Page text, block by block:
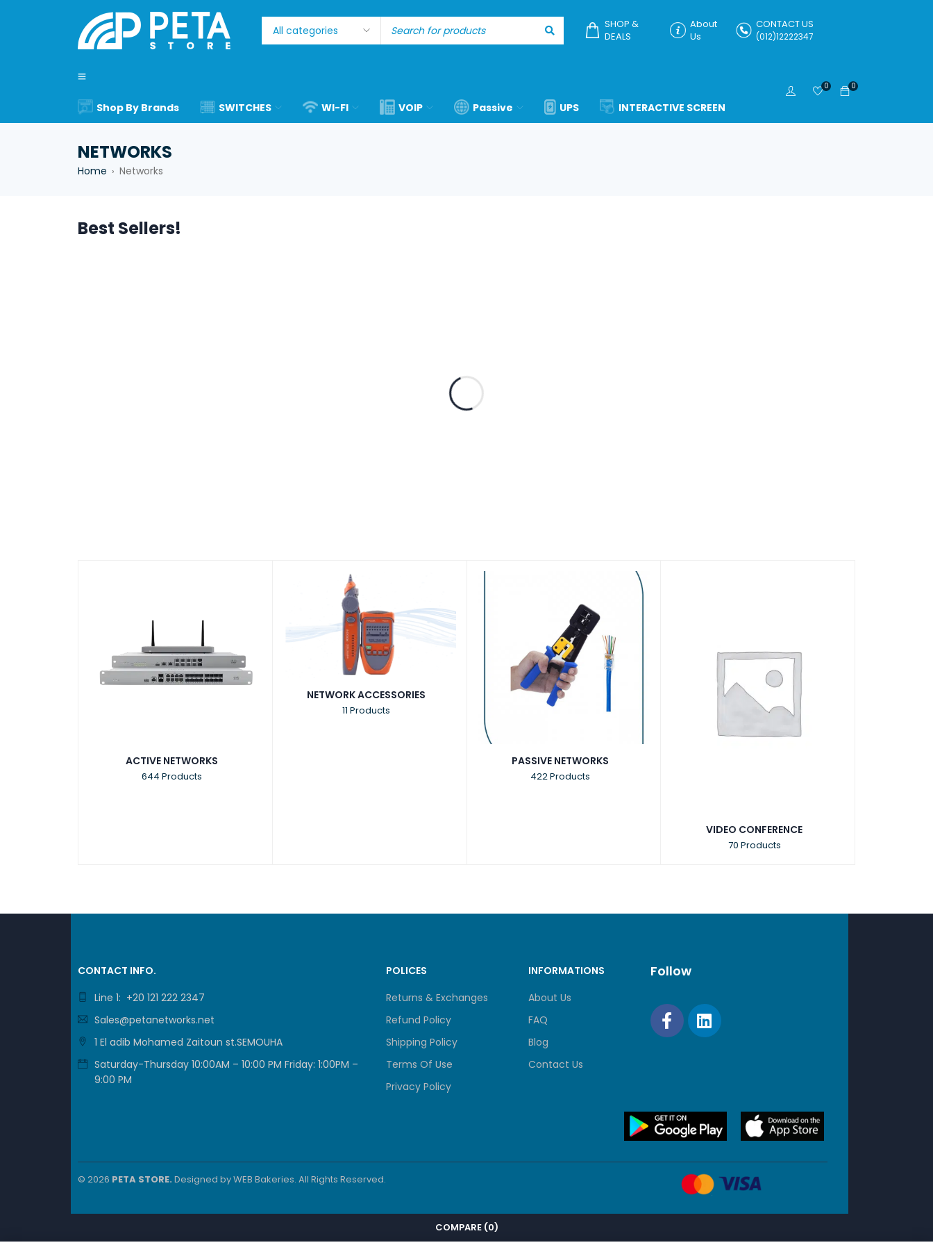
SHOP &
DEALS
About
Us
CONTACT US
(012)12222347
Shop By Brands SWITCHES WI-FI VOIP Passive UPS INTERACTIVE SCREEN
0
0
NETWORKS
Home › Networks
Best Sellers!
ACTIVE NETWORKS
644 Products
NETWORK ACCESSORIES
11 Products
PASSIVE NETWORKS
422 Products
VIDEO CONFERENCE
70 Products
CONTACT INFO.
Line 1: +20 121 222 2347
Sales@petanetworks.net
1 El adib Mohamed Zaitoun st.SEMOUHA
Saturday-Thursday 10:00AM – 10:00 PM Friday: 1:00PM –
9:00 PM
POLICES
Returns & Exchanges
Refund Policy
Shipping Policy
Terms Of Use
Privacy Policy
INFORMATIONS
About Us
FAQ
Blog
Contact Us
Follow
© 2026 PETA STORE. Designed byWEB Bakeries. All Rights Reserved.
COMPARE (0)